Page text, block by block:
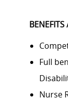
Full
Nurse